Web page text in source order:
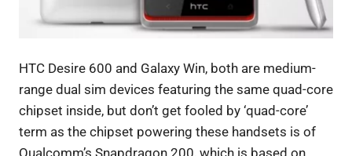
HTC Desire 600 and Galaxy Win, both are medium-
range dual sim devices featuring the same quad-core
chipset inside, but don’t get fooled by ‘quad-core’
term as the chipset powering these handsets is of